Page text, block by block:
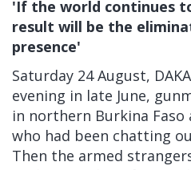
'If the world continues
result will be the
presence'
Saturday 24 August,
evening in late June,
in northern Burkina
who had been chatting
Then the armed